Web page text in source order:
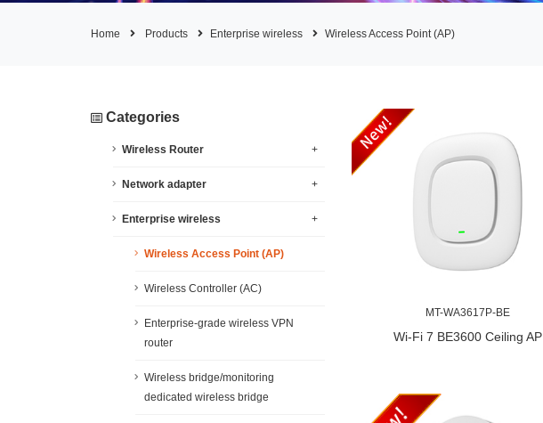
Home Products Enterprise wireless Wireless Access Point (AP)
Categories
Wireless Router +
Network adapter +
Enterprise wireless +
Wireless Access Point (AP)
Wireless Controller (AC)
Enterprise-grade wireless VPN
router
Wireless bridge/monitoring
dedicated wireless bridge
MT-WA3617P-BE
Wi-Fi 7 BE3600 Ceiling AP